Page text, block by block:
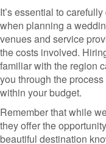
It’s essential to
when planning a
venues and service
the costs involved.
familiar with the region
you through the
within your budget.
Remember that while
they offer the
beautiful destination